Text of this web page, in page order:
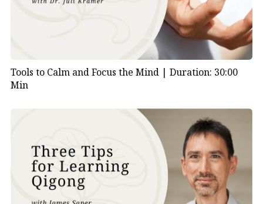
Tools to Calm and Focus the Mind | Duration: 30:00
Min